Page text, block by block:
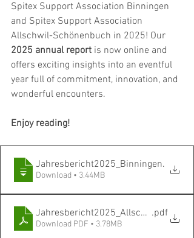
Spitex Support Association Binningen
and Spitex Support Association
Allschwil-Schönenbuch in 2025! Our
2025 annual report is now online and
offers exciting insights into an eventful
year full of commitment, innovation, and
wonderful encounters.
Enjoy reading!
Jahresbericht2025_Binningen.
Download • 3.44MB
.pdf
Download PDF • 3.78MB